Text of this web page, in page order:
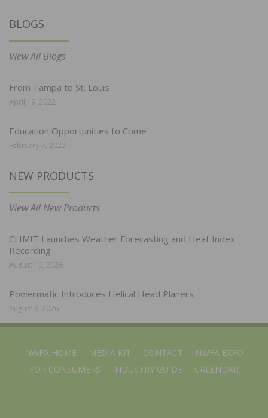
BLOGS
View All Blogs
From Tampa to St. Louis
April 19, 2022
Education Opportunities to Come
February 7, 2022
NEW PRODUCTS
View All New Products
CLĪMIT Launches Weather Forecasting and Heat Index
Recording
August 10, 2026
Powermatic Introduces Helical Head Planers
August 3, 2026
NWFA HOME MEDIA KIT CONTACT
NWFA EXPO
FOR CONSUMERS
INDUSTRY GUIDE CALENDAR